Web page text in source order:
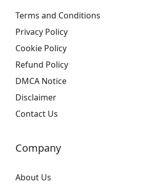
Terms and Conditions
Privacy Policy
Cookie Policy
Refund Policy
DMCA Notice
Disclaimer
Contact Us
Company
About Us